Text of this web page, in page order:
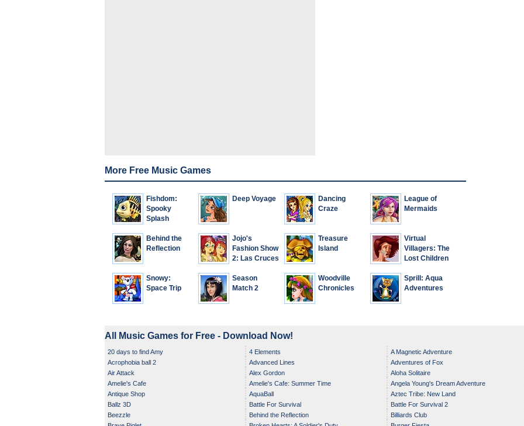
More Free Music Games
Fishdom:
Spooky
Splash
Deep Voyage
Dancing
Craze
League of
Mermaids
Behind the
Reflection
Jojo's
Fashion Show
2: Las Cruces
Treasure
Island
Virtual
Villagers: The
Lost Children
Snowy:
Space Trip
Season
Match 2
Woodville
Chronicles
Sprill: Aqua
Adventures
All Music Games for Free - Download Now!
20 days to find Amy 4 Elements A Magnetic Adventure
Acrophobia ball 2
Advanced Lines Adventures of Fox
Air Attack
Alex Gordon Aloha Solitaire
Amelie's Cafe
Amelie's Cafe: Summer Time Angela Young's Dream Adventure
Antique Shop
AquaBall Aztec Tribe: New Land
Ballz 3D
Battle For Survival Battle For Survival 2
Beezzle
Behind the Reflection Billiards Club